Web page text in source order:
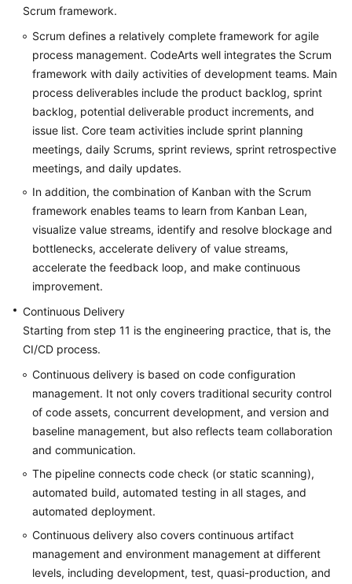
Permissions
Scrum framework.
Scrum defines a relatively complete framework for agile
process management. CodeArts well integrates the Scrum
framework with daily activities of development teams. Main
process deliverables include the product backlog, sprint
backlog, potential deliverable product increments, and
issue list. Core team activities include sprint planning
meetings, daily Scrums, sprint reviews, sprint retrospective
meetings, and daily updates.
In addition, the combination of Kanban with the Scrum
framework enables teams to learn from Kanban Lean,
visualize value streams, identify and resolve blockage and
bottlenecks, accelerate delivery of value streams,
accelerate the feedback loop, and make continuous
improvement.
Continuous Delivery
Starting from step 11 is the engineering practice, that is, the
CI/CD process.
Continuous delivery is based on code configuration
management. It not only covers traditional security control
of code assets, concurrent development, and version and
baseline management, but also reflects team collaboration
and communication.
The pipeline connects code check (or static scanning),
automated build, automated testing in all stages, and
automated deployment.
Continuous delivery also covers continuous artifact
management and environment management at different
levels, including development, test, quasi-production, and